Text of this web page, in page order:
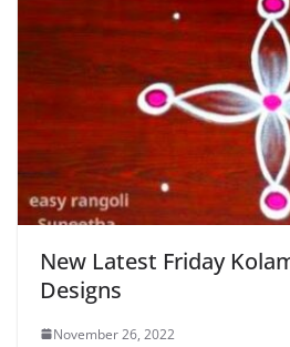
New Latest Friday
Designs
November 26, 2022